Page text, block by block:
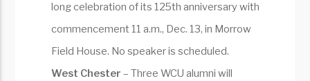
long celebration of its 125th anniversary with
commencement 11 a.m., Dec. 13, in Morrow
Field House. No speaker is scheduled.
West Chester – Three WCU alumni will